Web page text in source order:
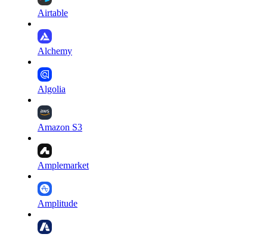
Airtable
Alchemy
Algolia
Amazon S3
Amplemarket
Amplitude